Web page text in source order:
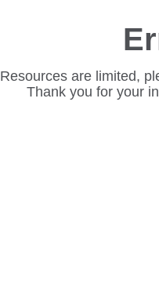
Resources are limited,
Thank you for your